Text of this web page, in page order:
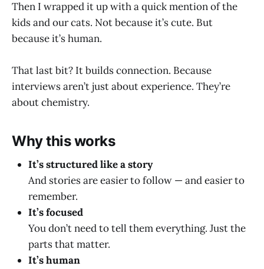
Then I wrapped it up with a quick mention of the
kids and our cats. Not because it’s cute. But
because it’s human.
That last bit? It builds connection. Because
interviews aren’t just about experience. They’re
about chemistry.
Why this works
It’s structured like a story
And stories are easier to follow — and easier to
remember.
It’s focused
You don’t need to tell them everything. Just the
parts that matter.
It’s human